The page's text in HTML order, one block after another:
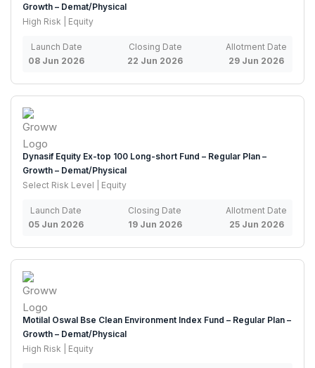
Growth – Demat/Physical
High Risk | Equity
Launch Date
08 Jun 2026
Closing Date
22 Jun 2026
Allotment Date
29 Jun 2026
Dynasif Equity Ex-top 100 Long-short Fund – Regular Plan –
Growth – Demat/Physical
Select Risk Level | Equity
Launch Date
05 Jun 2026
Closing Date
19 Jun 2026
Allotment Date
25 Jun 2026
Motilal Oswal Bse Clean Environment Index Fund – Regular Plan –
Growth – Demat/Physical
High Risk | Equity